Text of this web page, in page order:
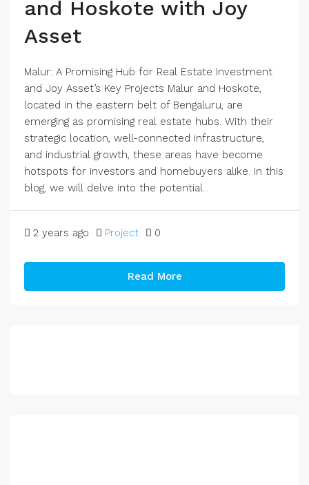
and Hoskote with Joy
Asset
Malur: A Promising Hub for Real Estate Investment
and Joy Asset’s Key Projects Malur and Hoskote,
located in the eastern belt of Bengaluru, are
emerging as promising real estate hubs. With their
strategic location, well-connected infrastructure,
and industrial growth, these areas have become
hotspots for investors and homebuyers alike. In this
blog, we will delve into the potential...
2 years ago Project 0
Read More